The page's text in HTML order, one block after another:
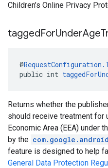
Children’s Online Privacy
taggedForUnderAge
@
public int
Returns whether the
should receive treatment for
Economic Area (EEA) under
by the
feature is designed to help
General Data Protection